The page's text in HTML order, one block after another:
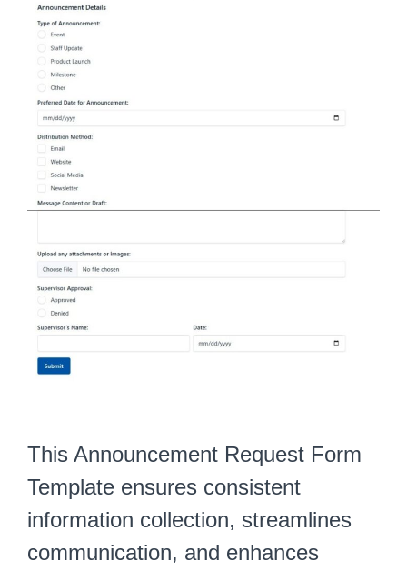
This Announcement Request Form
Template ensures consistent
information collection, streamlines
communication, and enhances